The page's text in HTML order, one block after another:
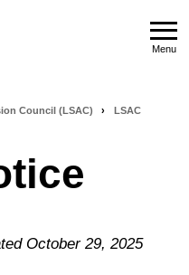
Menu
Council (LSAC) ›
LSAC
October 29, 2025